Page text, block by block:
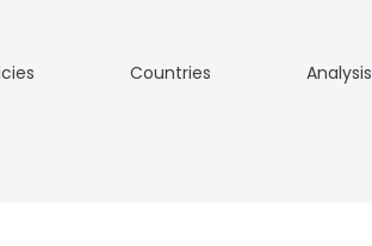
Countries Analysis